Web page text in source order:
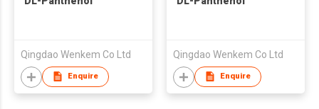
Qingdao Wenkem Co Ltd
Enquire
Qingdao Wenkem Co Ltd
Enquire